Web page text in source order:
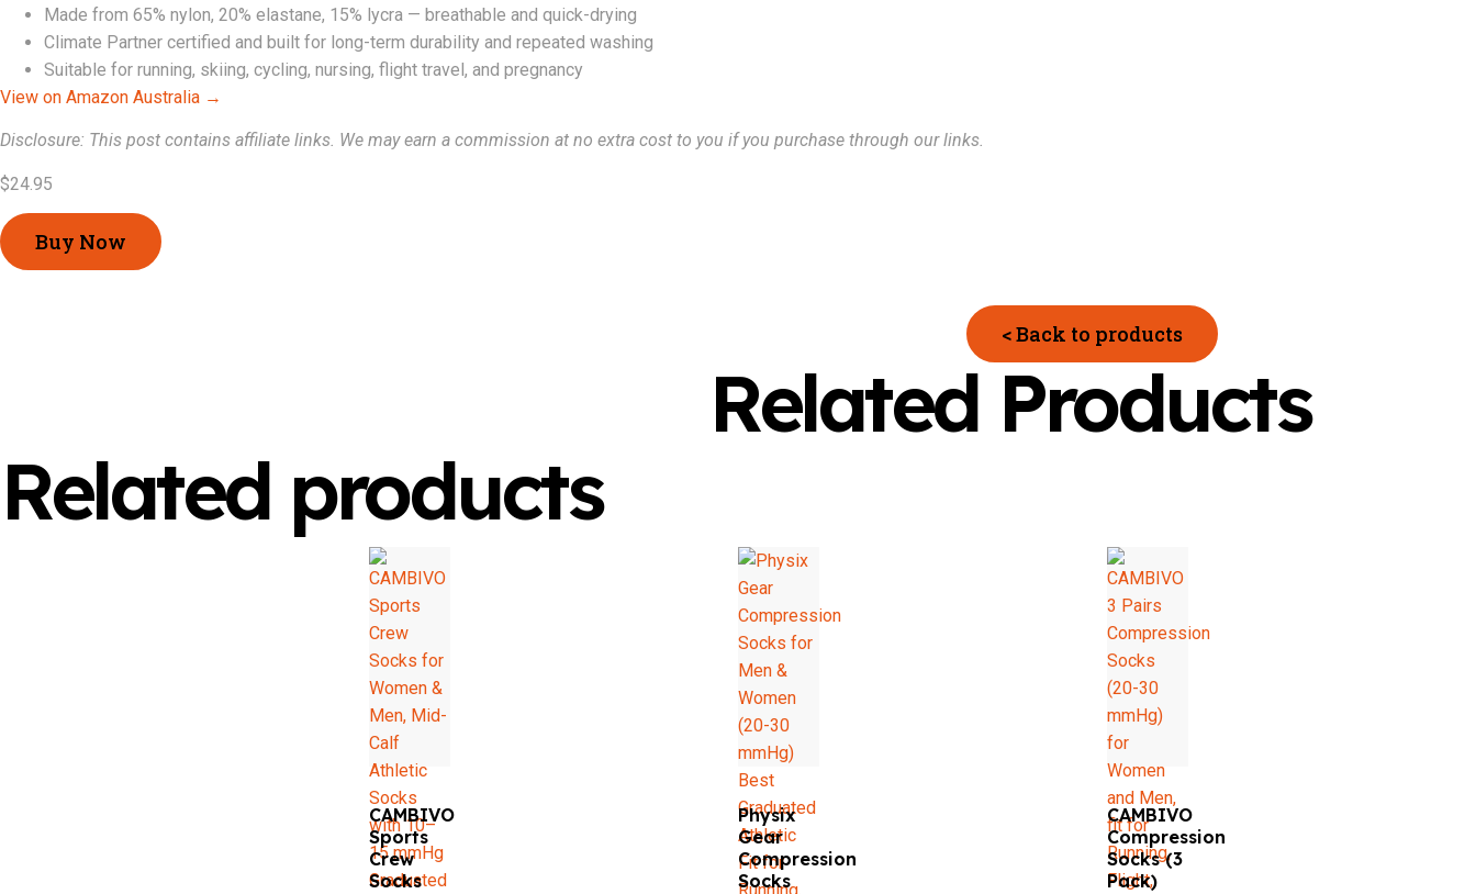
Made from 65% nylon, 20% elastane, 15% lycra — breathable and quick-drying
Climate Partner certified and built for long-term durability and repeated washing
Suitable for running, skiing, cycling, nursing, flight travel, and pregnancy
View on Amazon Australia →
Disclosure: This post contains affiliate links. We may earn a commission at no extra cost to you if you purchase through our links.
$24.95
Buy Now
< Back to products
Related Products
Related products
CAMBIVO
Sports
Crew
Socks
Physix
Gear
Compression
Socks
CAMBIVO
Compression
Socks (3
Pack)